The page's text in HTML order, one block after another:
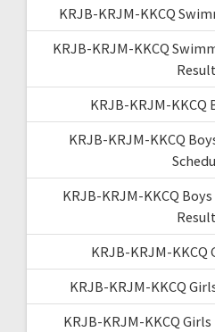
KRJB-KRJM-KKCQ
KRJB-KRJM-KKCQ
KRJB-KRJM-KKCQ
KRJB-KRJM-KKCQ
KRJB-KRJM-KKCQ
KRJB-KRJM-
KRJB-KRJM-KKCQ
KRJB-KRJM-KKCQ